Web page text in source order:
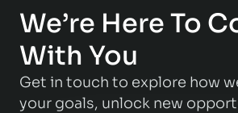
We’re Here To
With You
Get in touch to explore how
your goals, unlock new